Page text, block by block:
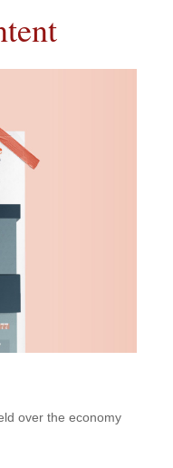
over the economy